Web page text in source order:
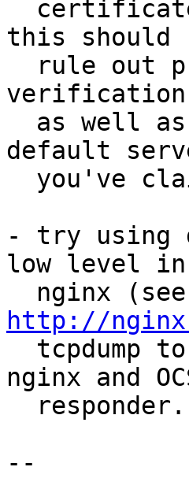
this should
default
- try using
low level in
http://
nginx and
--